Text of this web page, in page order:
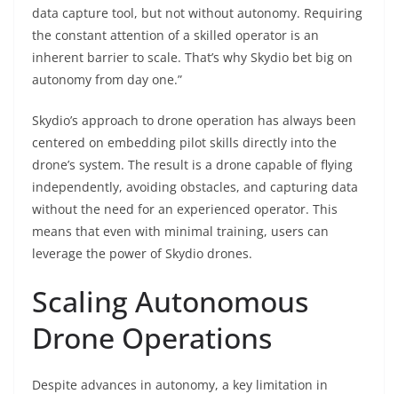
data capture tool, but not without autonomy. Requiring
the constant attention of a skilled operator is an
inherent barrier to scale. That’s why Skydio bet big on
autonomy from day one.”
Skydio’s approach to drone operation has always been
centered on embedding pilot skills directly into the
drone’s system. The result is a drone capable of flying
independently, avoiding obstacles, and capturing data
without the need for an experienced operator. This
means that even with minimal training, users can
leverage the power of Skydio drones.
Scaling Autonomous
Drone Operations
Despite advances in autonomy, a key limitation in